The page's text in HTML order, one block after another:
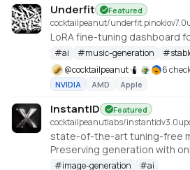
Underfit Featured
cocktailpeanut/underfit.pinokiov7.0
LoRA fine-tuning dashboard
#ai #music-generation #
@cocktailpeanut 6
NVIDIA AMD Apple
InstantID Featured
cocktailpeanutlabs/instantidv3.0
state-of-the-art tuning-free
Preserving generation with
supporting various
#image-generation #ai